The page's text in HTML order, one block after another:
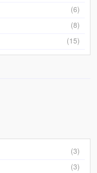
(6)
(8)
(15)
(3)
(3)